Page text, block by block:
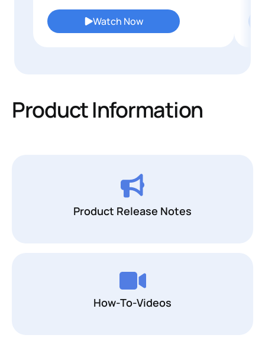
Watch Now
Product Information
Product Release Notes
How-To-Videos